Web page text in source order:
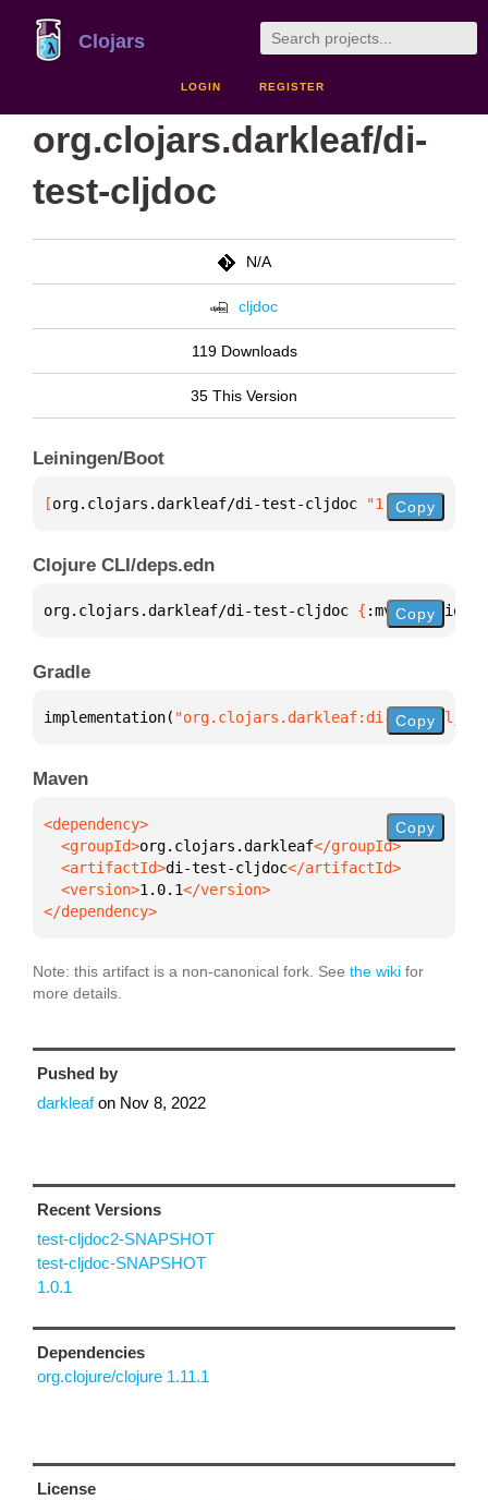
Clojars
LOGIN REGISTER
org.clojars.darkleaf/di-
test-cljdoc
N/A
cljdoc
119 Downloads
35 This Version
Leiningen/Boot
[org.clojars.darkleaf/di-test-cljdoc "1.0.1"]
Copy
Clojure CLI/deps.edn
org.clojars.darkleaf/di-test-cljdoc { :mvn/version
Copy
Gradle
implementation( "org.clojars.darkleaf:di-test-
Copy
Maven
  <groupId>
org.clojars.darkleaf
  <artifactId>
di-test-cljdoc
  <version>
1.0.1
</dependency>
Copy
Note: this artifact is a non-canonical fork. See the wiki for
more details.
Pushed by
darkleafon Nov 8, 2022
Recent Versions
test-cljdoc2-SNAPSHOT
test-cljdoc-SNAPSHOT
1.0.1
Dependencies
org.clojure/clojure 1.11.1
License